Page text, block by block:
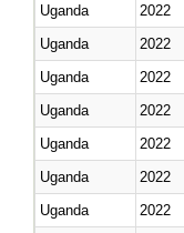
Uganda 2022
Uganda
2022
Uganda
2022
Uganda
2022
Uganda
2022
Uganda
2022
Uganda
2022